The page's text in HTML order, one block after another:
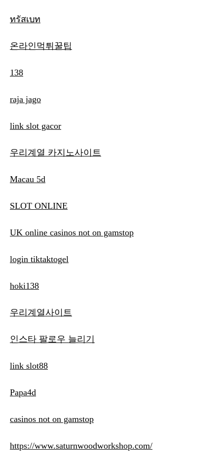
ทรัสเบท
온라인먹튀꿀팁
138
raja jago
link slot gacor
우리계열 카지노사이트
Macau 5d
SLOT ONLINE
UK online casinos not on gamstop
login tiktaktogel
hoki138
우리계열사이트
인스타 팔로우 늘리기
link slot88
Papa4d
casinos not on gamstop
https://www.saturnwoodworkshop.com/